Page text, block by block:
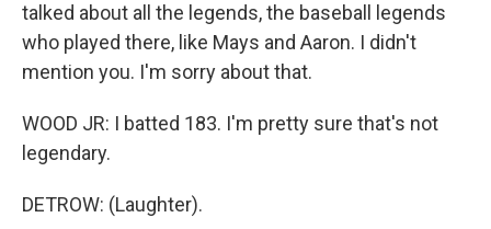
talked about all the legends, the baseball legends
who played there, like Mays and Aaron. I didn't
mention you. I'm sorry about that.
WOOD JR: I batted 183. I'm pretty sure that's not
legendary.
DETROW: (Laughter).